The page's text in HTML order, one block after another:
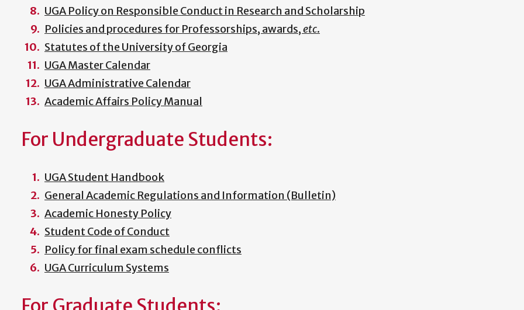
UGA Policy on Responsible Conduct in Research and Scholarship
Policies and procedures for Professorships, awards,etc.
Statutes of the University of Georgia
UGA Master Calendar
UGA Administrative Calendar
Academic Affairs Policy Manual
For Undergraduate Students:
UGA Student Handbook
General Academic Regulations and Information (Bulletin)
Academic Honesty Policy
Student Code of Conduct
Policy for final exam schedule conflicts
UGA Curriculum Systems